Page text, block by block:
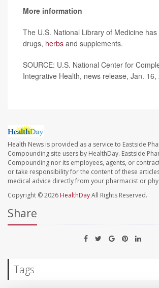
More information
The U.S. National Library of Medicine
drugs, herbs and supplements.
SOURCE: U.S. National Center for
Integrative Health, news release, Jan. 16,
Health News is provided as a service to Eastside
Compounding site users by HealthDay. Eastside
Compounding nor its employees, agents, or
or take responsibility for the content of these
medical advice directly from your pharmacist or
Copyright © 2026 HealthDayAll Rights Reserved.
Share
Tags